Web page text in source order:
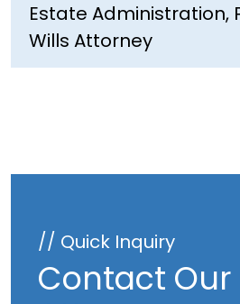
Estate Administration,
Wills Attorney
// Quick Inquiry
Contact Our